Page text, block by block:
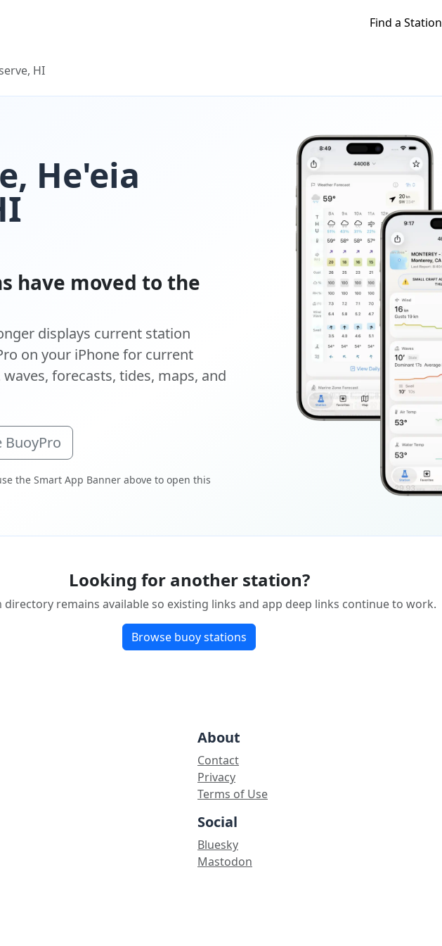
Find a Station
HI
He'eia
have moved to the
displays current station
on your iPhone for current
forecasts, tides, maps, and
BuoyPro
the Smart App Banner above to open this
Looking for another station?
directory remains available so existing links and app deep links continue to work.
Browse buoy stations
About
Contact
Privacy
Terms of Use
Social
Bluesky
Mastodon